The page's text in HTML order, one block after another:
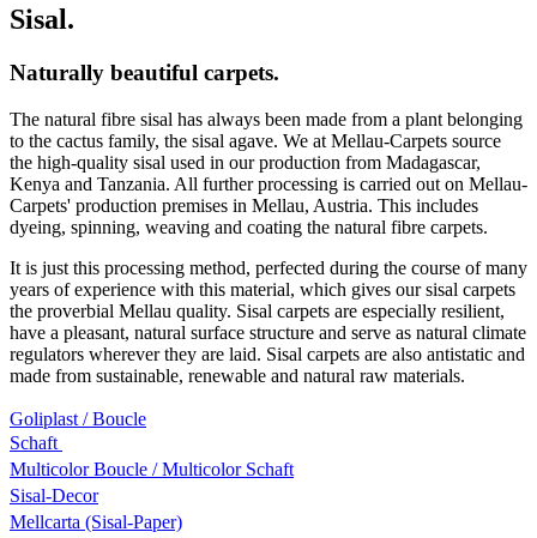
Sisal.
Naturally beautiful carpets.
The natural fibre sisal has always been made from a plant belonging
to the cactus family, the sisal agave. We at Mellau-Carpets source
the high-quality sisal used in our production from Madagascar,
Kenya and Tanzania. All further processing is carried out on Mellau-
Carpets' production premises in Mellau, Austria. This includes
dyeing, spinning, weaving and coating the natural fibre carpets.
It is just this processing method, perfected during the course of many
years of experience with this material, which gives our sisal carpets
the proverbial Mellau quality. Sisal carpets are especially resilient,
have a pleasant, natural surface structure and serve as natural climate
regulators wherever they are laid. Sisal carpets are also antistatic and
made from sustainable, renewable and natural raw materials.
Goliplast / Boucle
Schaft
Multicolor Boucle / Multicolor Schaft
Sisal-Decor
Mellcarta (Sisal-Paper)